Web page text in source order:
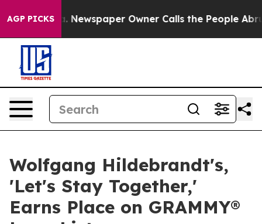
AGP PICKS
Newspaper Owner Calls the People Abruptly Laid
Wolfgang Hildebrandt's,
'Let's Stay Together,'
Earns Place on GRAMMY®